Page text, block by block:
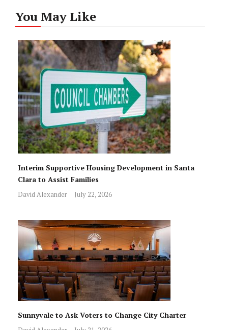
You May Like
Interim Supportive Housing Development in Santa
Clara to Assist Families
David Alexander July 22, 2026
Sunnyvale to Ask Voters to Change City Charter